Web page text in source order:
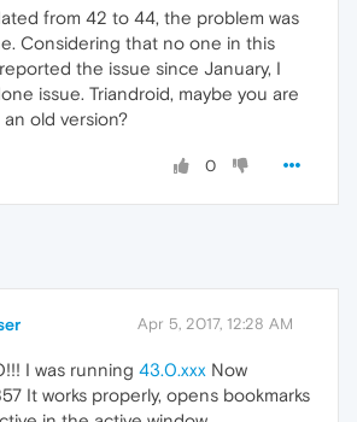
from 42 to 44, the problem was
Considering that no one in this
the issue since January, I
issue. Triandroid, maybe you are
old version?
0
Apr 5, 2017, 12:28 AM
I was running 43.0.xxx Now
It works properly, opens bookmarks